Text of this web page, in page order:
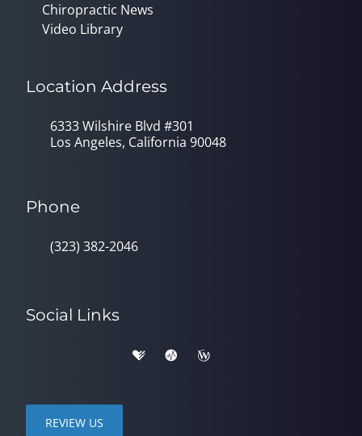
Chiropractic News
Video Library
Location Address
6333 Wilshire Blvd #301
Los Angeles, California 90048
Phone
(323) 382-2046
Social Links
REVIEW US